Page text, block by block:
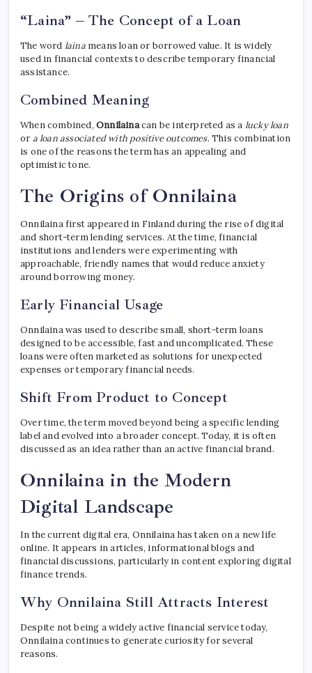
“Laina” – The Concept of a Loan
The word lainameans loan or borrowed value. It is widely
used in financial contexts to describe temporary financial
assistance.
Combined Meaning
When combined, Onnilainacan be interpreted as a lucky loan
or a loan associated with positive outcomes. This combination
is one of the reasons the term has an appealing and
optimistic tone.
The Origins of Onnilaina
Onnilaina first appeared in Finland during the rise of digital
and short-term lending services. At the time, financial
institutions and lenders were experimenting with
approachable, friendly names that would reduce anxiety
around borrowing money.
Early Financial Usage
Onnilaina was used to describe small, short-term loans
designed to be accessible, fast and uncomplicated. These
loans were often marketed as solutions for unexpected
expenses or temporary financial needs.
Shift From Product to Concept
Over time, the term moved beyond being a specific lending
label and evolved into a broader concept. Today, it is often
discussed as an idea rather than an active financial brand.
Onnilaina in the Modern
Digital Landscape
In the current digital era, Onnilaina has taken on a new life
online. It appears in articles, informational blogs and
financial discussions, particularly in content exploring digital
finance trends.
Why Onnilaina Still Attracts Interest
Despite not being a widely active financial service today,
Onnilaina continues to generate curiosity for several
reasons.